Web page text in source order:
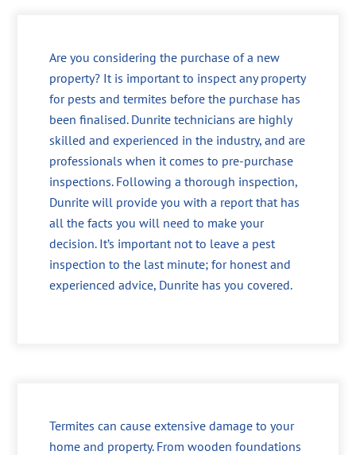
Are you considering the purchase of a new
property? It is important to inspect any property
for pests and termites before the purchase has
been finalised. Dunrite technicians are highly
skilled and experienced in the industry, and are
professionals when it comes to pre-purchase
inspections. Following a thorough inspection,
Dunrite will provide you with a report that has
all the facts you will need to make your
decision. It’s important not to leave a pest
inspection to the last minute; for honest and
experienced advice, Dunrite has you covered.
Termites can cause extensive damage to your
home and property. From wooden foundations